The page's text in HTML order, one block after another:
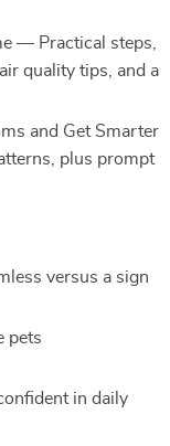
— Practical steps,
quality tips, and a
and Get Smarter
plus prompt
versus a sign
pets
in daily